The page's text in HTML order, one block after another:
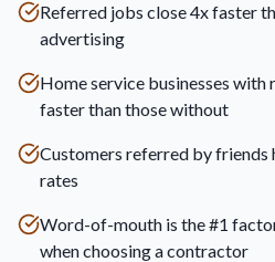
Referred jobs close 4x faster
advertising
Home service businesses
faster than those without
Customers referred by friends
rates
Word-of-mouth is the #1
when choosing a contractor